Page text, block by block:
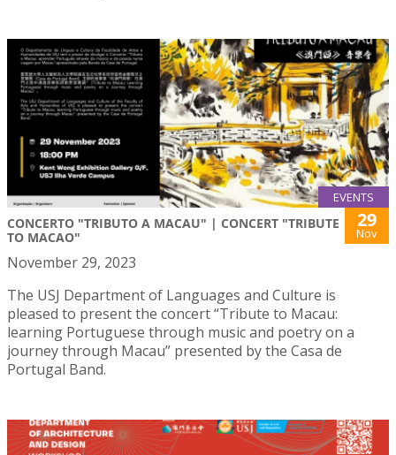
EVENTS
CONCERTO "TRIBUTO A MACAU" | CONCERT "TRIBUTE
TO MACAO"
29
Nov
November 29, 2023
The USJ Department of Languages and Culture is
pleased to present the concert “Tribute to Macau:
learning Portuguese through music and poetry on a
journey through Macau” presented by the Casa de
Portugal Band.